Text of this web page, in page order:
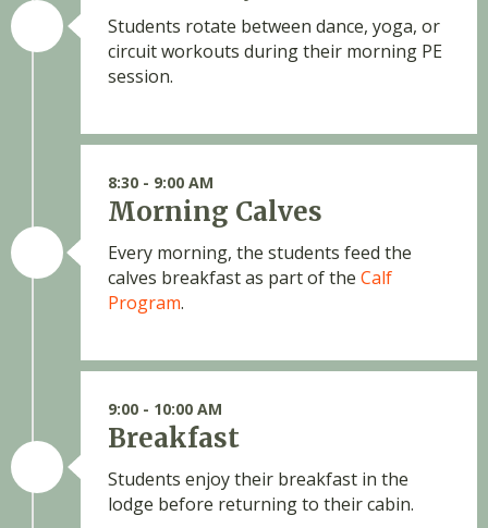
Students rotate between dance, yoga, or
circuit workouts during their morning PE
session.
8:30 - 9:00 AM
Morning Calves
Every morning, the students feed the
calves breakfast as part of the Calf
Program.
9:00 - 10:00 AM
Breakfast
Students enjoy their breakfast in the
lodge before returning to their cabin.